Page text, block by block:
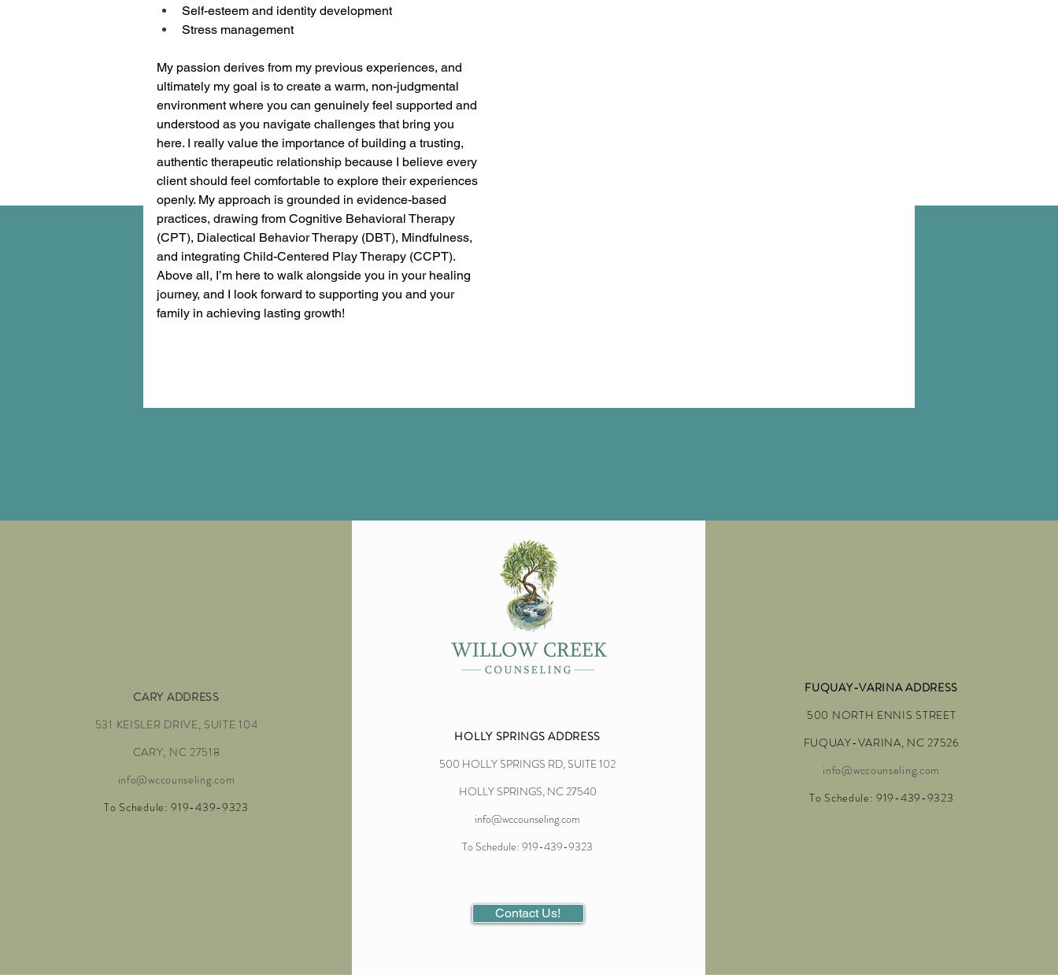
Self-esteem and identity development
Stress management
My passion derives from my previous experiences, and
ultimately my goal is to create a warm, non-judgmental
environment where you can genuinely feel supported and
understood as you navigate challenges that bring you
here. I really value the importance of building a trusting,
authentic therapeutic relationship because I believe every
client should feel comfortable to explore their experiences
openly. My approach is grounded in evidence-based
practices, drawing from Cognitive Behavioral Therapy
(CPT), Dialectical Behavior Therapy (DBT), Mindfulness,
and integrating Child-Centered Play Therapy (CCPT).
Above all, I’m here to walk alongside you in your healing
journey, and I look forward to supporting you and your
family in achieving lasting growth!
CARY ADDRESS
531 KEISLER DRIVE, SUITE 104
CARY, NC 27518
info@wccounseling.com
To Schedule: 919-439-9323
HOLLY SPRINGS ADDRESS
500 HOLLY SPRINGS RD, SUITE 102
HOLLY SPRINGS, NC 27540
info@wccounseling.com
To Schedule: 919-439-9323
Contact Us!
FUQUAY-VARINA ADDRESS
500 NORTH ENNIS STREET
FUQUAY-VARINA, NC 27526
info@wccounseling.com
To Schedule: 919-439-9323